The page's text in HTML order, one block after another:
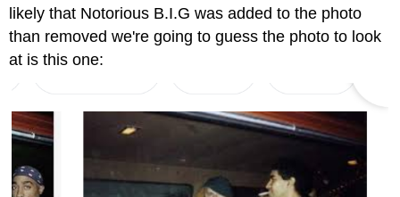
likely that Notorious B.I.G was added to the photo
than removed we're going to guess the photo to look
at is this one: